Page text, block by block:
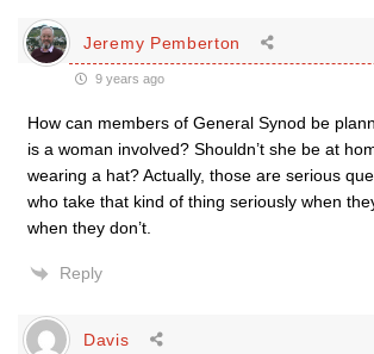
Jeremy Pemberton
9 years ago
How can members of General Synod be
is a woman involved? Shouldn’t she be at
wearing a hat? Actually, those are serious
who take that kind of thing seriously when
when they don’t.
Reply
Davis